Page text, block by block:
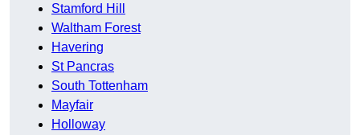
Stamford Hill
Waltham Forest
Havering
St Pancras
South Tottenham
Mayfair
Holloway